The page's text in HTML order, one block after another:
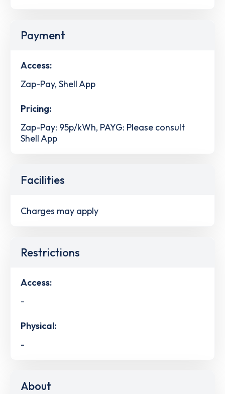
Payment
Access:
Zap-Pay, Shell App
Pricing:
Zap-Pay: 95p/kWh, PAYG: Please consult
Shell App
Facilities
Charges may apply
Restrictions
Access:
-
Physical:
-
About